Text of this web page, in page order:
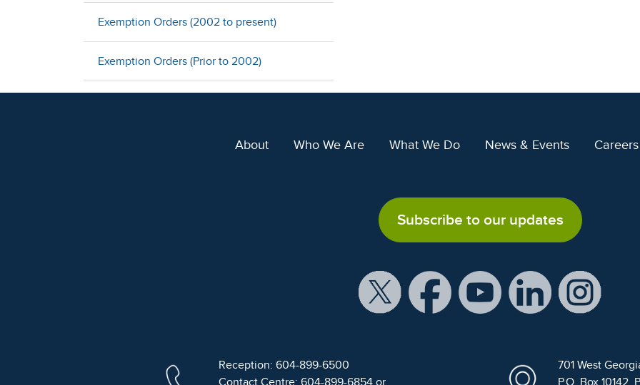
Exemption Orders (2002 to present)
Exemption Orders (Prior to 2002)
About Who We Are What We Do News & Events Careers
Subscribe to our updates
Reception: 604-899-6500
Contact Centre: 604-899-6854 or
701 West
P.O. Box 10142,